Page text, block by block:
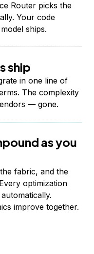
Router picks the
Your code
ships.
ship
in one line of
The complexity
— gone.
as you
fabric, and the
optimization
improve together.